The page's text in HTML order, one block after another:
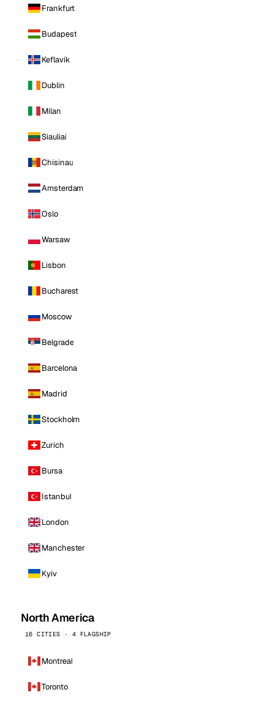
Frankfurt
Budapest
Keflavik
Dublin
Milan
Siauliai
Chisinau
Amsterdam
Oslo
Warsaw
Lisbon
Bucharest
Moscow
Belgrade
Barcelona
Madrid
Stockholm
Zurich
Bursa
Istanbul
London
Manchester
Kyiv
North America
16 CITIES · 4 FLAGSHIP
Montreal
Toronto